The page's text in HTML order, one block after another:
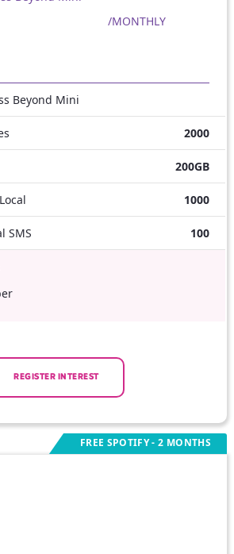
/MONTHLY
Beyond Mini
2000
200GB
1000
SMS 100
REGISTER INTEREST
FREE SPOTIFY - 2 MONTHS